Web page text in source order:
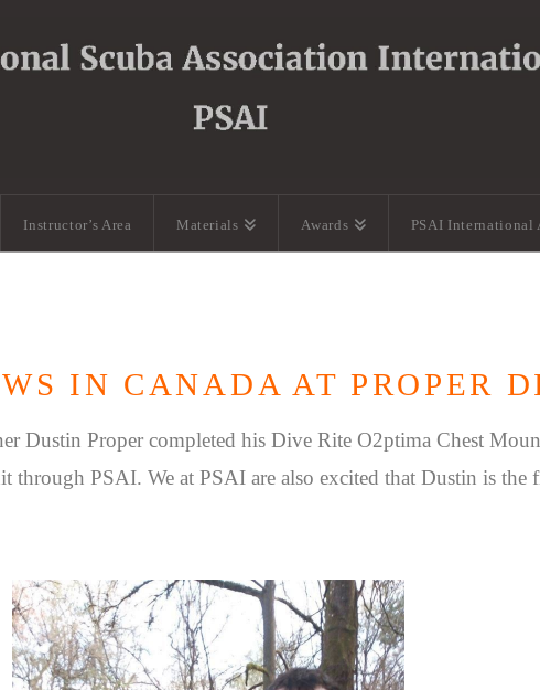
Instructor’s Area Materials Awards PSAI International
IN CANADA AT PROPER
Dustin Proper completed his Dive Rite O2ptima Chest
PSAI. We at PSAI are also excited that Dustin is the